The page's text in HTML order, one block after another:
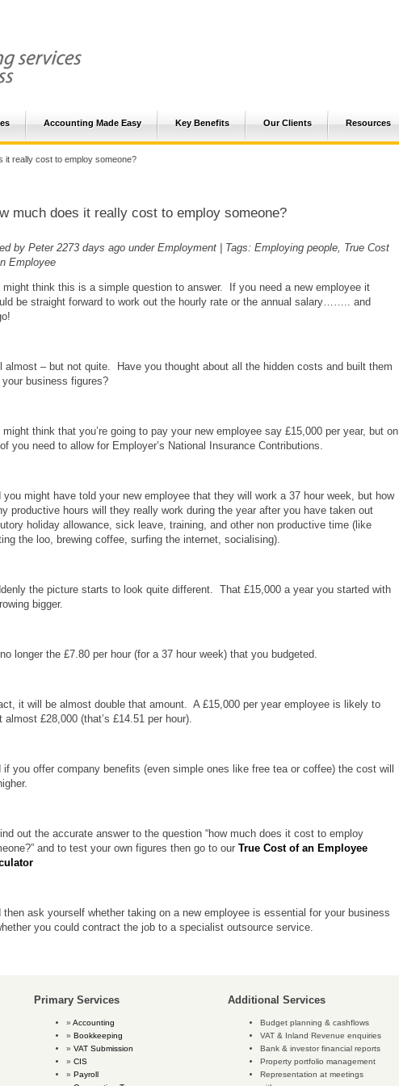
Accounting Made Easy Key Benefits Our Clients Resources
it really cost to employ someone?
much does it really cost to employ someone?
by Peter 2273 days ago under Employment | Tags: Employing people, True Cost
Employee
might think this is a simple question to answer. If you need a new employee it
be straight forward to work out the hourly rate or the annual salary…….. and
almost – but not quite. Have you thought about all the hidden costs and built them
your business figures?
might think that you’re going to pay your new employee say £15,000 per year, but on
you need to allow for Employer’s National Insurance Contributions.
you might have told your new employee that they will work a 37 hour week, but how
productive hours will they really work during the year after you have taken out
holiday allowance, sick leave, training, and other non productive time (like
the loo, brewing coffee, surfing the internet, socialising).
the picture starts to look quite different. That £15,000 a year you started with
bigger.
no longer the £7.80 per hour (for a 37 hour week) that you budgeted.
it will be almost double that amount. A £15,000 per year employee is likely to
almost £28,000 (that’s £14.51 per hour).
if you offer company benefits (even simple ones like free tea or coffee) the cost will
out the accurate answer to the question “how much does it cost to employ
and to test your own figures then go to our True Cost of an Employee
then ask yourself whether taking on a new employee is essential for your business
you could contract the job to a specialist outsource service.
Primary Services
Accounting
Bookkeeping
VAT Submission
CIS
Payroll
Additional Services
Budget planning & cashflows
VAT & Inland Revenue enquiries
Bank & investor financial reports
Property portfolio management
Representation at meetings